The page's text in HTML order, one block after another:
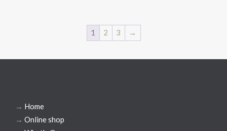
1 2 3 →
→ Home
→ Online shop